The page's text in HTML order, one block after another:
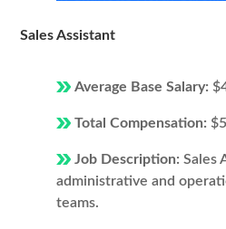
Sales Assistant
Average Base Salary:
Total Compensation:
Job Description: Sales
administrative and
teams.